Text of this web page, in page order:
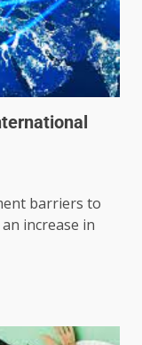
barriers to
increase in